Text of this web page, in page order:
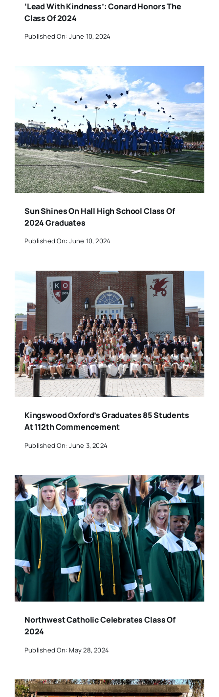
‘Lead With Kindness’: Conard Honors The
Class Of 2024
Published On: June 10, 2024
Sun Shines On Hall High School Class Of
2024 Graduates
Published On: June 10, 2024
Kingswood Oxford’s Graduates 85 Students
At 112th Commencement
Published On: June 3, 2024
Northwest Catholic Celebrates Class Of
2024
Published On: May 28, 2024